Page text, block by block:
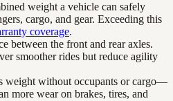
weight a vehicle can safely
cargo, and gear. Exceeding this
coverage.
between the front and rear axles.
smoother rides but reduce agility
weight without occupants or cargo—
more wear on brakes, tires, and